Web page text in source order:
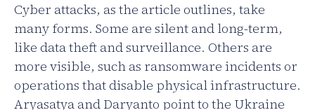
Cyber attacks, as the article outlines, take
many forms. Some are silent and long-term,
like data theft and surveillance. Others are
more visible, such as ransomware incidents or
operations that disable physical infrastructure.
Aryasatya and Daryanto point to the Ukraine